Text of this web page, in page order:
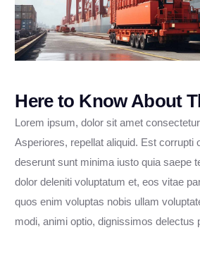
Here to Know About
Lorem ipsum, dolor sit amet
Asperiores, repellat aliquid. Est corrupti
deserunt sunt minima iusto quia saepe
dolor deleniti voluptatum et, eos vitae
quos enim voluptas nobis ullam
modi, animi optio, dignissimos delectus